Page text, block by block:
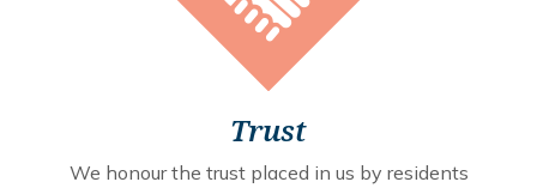
Trust
We honour the trust placed in us by residents